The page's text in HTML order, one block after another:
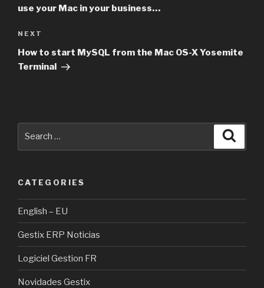
use your Mac in your business…
Next
Post
NEXT
How to start MySQL from the Mac OS-X Yosemite
Terminal
CATEGORIES
English – EU
Gestix ERP Noticias
Logiciel Gestion FR
Novidades Gestix